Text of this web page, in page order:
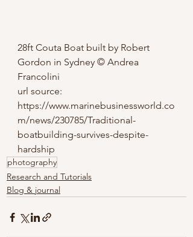
28ft Couta Boat built by Robert
Gordon in Sydney © Andrea
Francolini
url source:
https://www.marinebusinessworld.co
m/news/230785/Traditional-
boatbuilding-survives-despite-
hardship
photography
Research and Tutorials
Blog & journal